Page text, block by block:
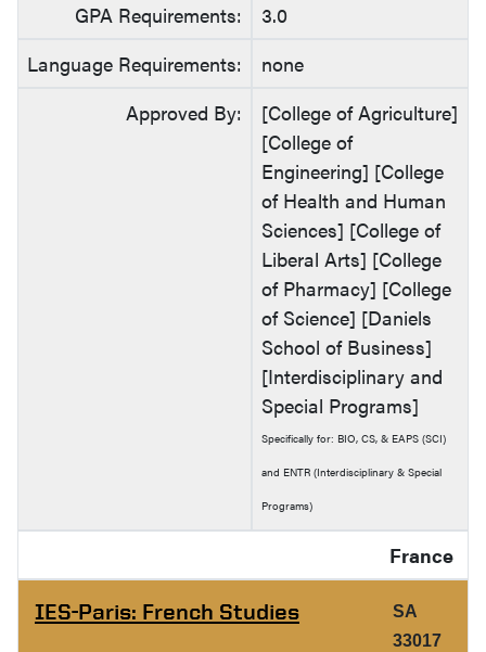
GPA Requirements:
3.0
Language Requirements:
none
Approved By:
[College of Agriculture]
[College of
Engineering] [College
of Health and Human
Sciences] [College of
Liberal Arts] [College
of Pharmacy] [College
of Science] [Daniels
School of Business]
[Interdisciplinary and
Special Programs]
Specifically for: BIO, CS, & EAPS (SCI)
and ENTR (Interdisciplinary & Special
Programs)
France
IES-Paris: French Studies
SA
33017